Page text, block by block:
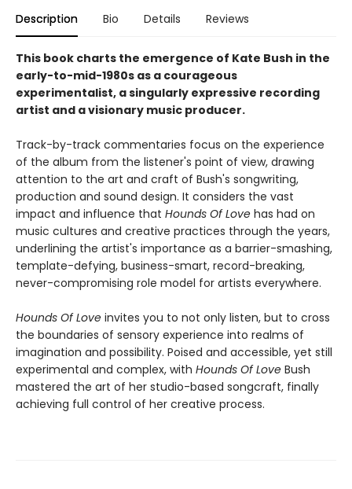
Description Bio Details Reviews
This book charts the emergence of Kate Bush in the
early-to-mid-1980s as a courageous
experimentalist, a singularly expressive recording
artist and a visionary music producer.
Track-by-track commentaries focus on the experience
of the album from the listener's point of view, drawing
attention to the art and craft of Bush's songwriting,
production and sound design. It considers the vast
impact and influence that Hounds Of Love has had on
music cultures and creative practices through the years,
underlining the artist's importance as a barrier-smashing,
template-defying, business-smart, record-breaking,
never-compromising role model for artists everywhere.
Hounds Of Love invites you to not only listen, but to cross
the boundaries of sensory experience into realms of
imagination and possibility. Poised and accessible, yet still
experimental and complex, with Hounds Of Love Bush
mastered the art of her studio-based songcraft, finally
achieving full control of her creative process.